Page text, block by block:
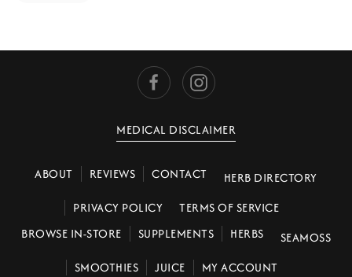
MEDICAL DISCLAIMER
ABOUT REVIEWS CONTACT
HERB DIRECTORY
PRIVACY POLICY
TERMS OF SERVICE
BROWSE IN-STORE
SUPPLEMENTS HERBS
SEAMOSS
SMOOTHIES
JUICE MY ACCOUNT